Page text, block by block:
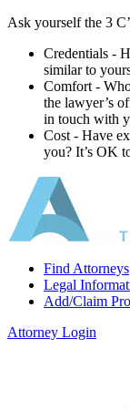
Ask yourself the 3
Credentials ‐
similar to
Comfort ‐
the lawyer’s
in touch with
Cost ‐ Have
you? It’s OK
Find Attorneys
Legal
Add/Claim
Attorney Login